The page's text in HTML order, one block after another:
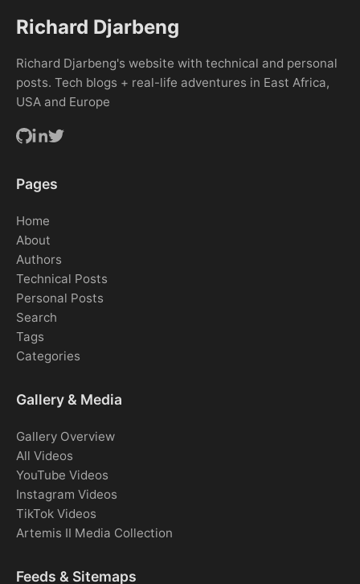
Richard Djarbeng
Richard Djarbeng's website with technical and personal
posts. Tech blogs + real-life adventures in East Africa,
USA and Europe
Pages
Home
About
Authors
Technical Posts
Personal Posts
Search
Tags
Categories
Gallery & Media
Gallery Overview
All Videos
YouTube Videos
Instagram Videos
TikTok Videos
Artemis II Media Collection
Feeds & Sitemaps